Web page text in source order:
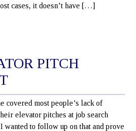
cases, it doesn’t have […]
PITCH
covered most people’s lack of
elevator pitches at job search
wanted to follow up on that and prove